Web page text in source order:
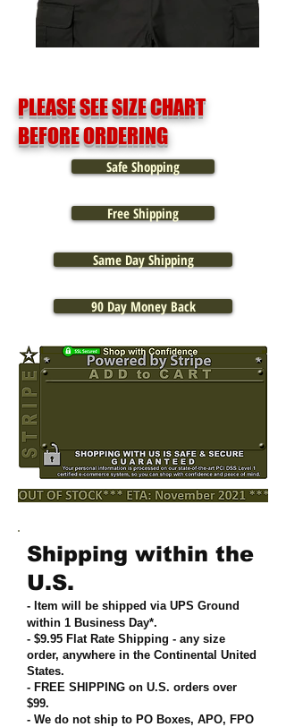
PLEASE SEE SIZE CHART
BEFORE ORDERING
Safe Shopping
Free Shipping
Same Day Shipping
90 Day Money Back
Shipping within the
U.S.
- Item will be shipped via UPS Ground
within 1 Business Day*.
- $9.95 Flat Rate Shipping - any size
order, anywhere in the Continental United
States.
- FREE SHIPPING on U.S. orders over
$99.
- We do not ship to PO Boxes, APO, FPO